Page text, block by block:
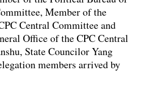
Member of the
Central Committee and
Office of the CPC Central
State Councilor Yang
members arrived by